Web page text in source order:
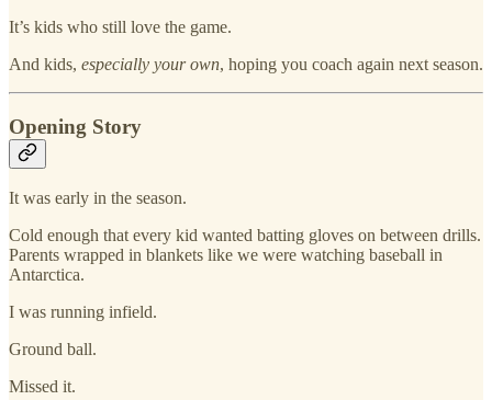
It’s kids who still love the game.
And kids, especially your own, hoping you coach again next season.
Opening Story
It was early in the season.
Cold enough that every kid wanted batting gloves on between drills.
Parents wrapped in blankets like we were watching baseball in
Antarctica.
I was running infield.
Ground ball.
Missed it.